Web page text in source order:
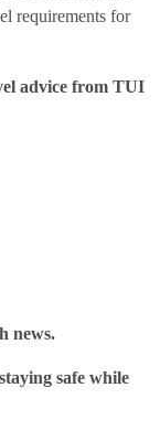
requirements for
advice from TUI
news.
staying safe while